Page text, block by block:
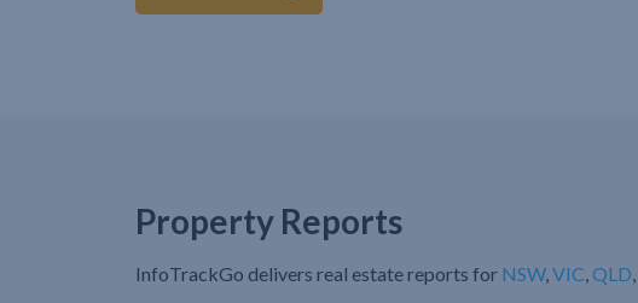
Property Reports
InfoTrackGo delivers real estate reports for NSW, VIC QLD